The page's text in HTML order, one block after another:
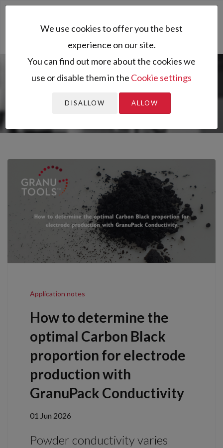
You are here: Home All resources
Resources
How to determine the optimal Carbon Black
Application notes
How to determine the
optimal Carbon Black
proportion for electrode
production with
GranuPack Conductivity
01 Jun 2026
Powder conductivity varies
We use cookies to offer you the best
experience on our site.
You can find out more about the cookies we
use or disable them in the Cookie settings
DISALLOW ALLOW